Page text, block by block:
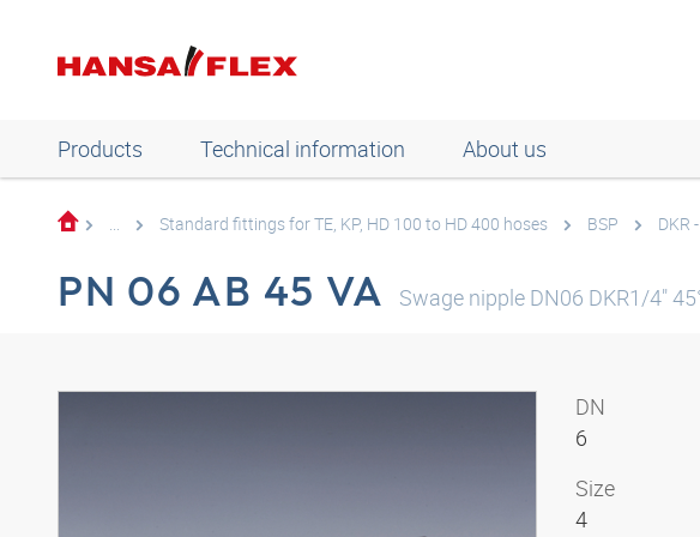
Products Technical information About us
... Standard fittings for TE, KP, HD 100 to HD 400 hoses BSP DKR
PN 06 AB 45 VA Swage nipple DN06 DKR1/4"
DN
6
Size
4